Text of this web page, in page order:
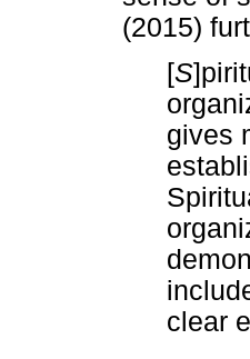
(2015)
[S
gives
clear